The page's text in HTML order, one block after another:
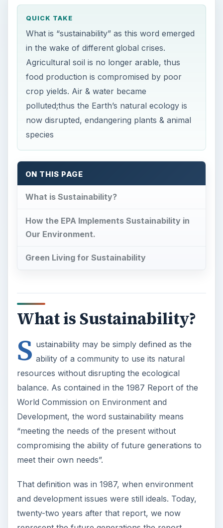
QUICK TAKE
What is “sustainability” as this word emerged
in the wake of different global crises.
Agricultural soil is no longer arable, thus
food production is compromised by poor
crop yields. Air & water became
polluted;thus the Earth’s natural ecology is
now disrupted, endangering plants & animal
species
ON THIS PAGE
What is Sustainability?
How the EPA Implements Sustainability in
Our Environment.
Green Living for Sustainability
What is Sustainability?
S ustainability may be simply defined as the
ability of a community to use its natural
resources without disrupting the ecological
balance. As contained in the 1987 Report of the
World Commission on Environment and
Development, the word sustainability means
“meeting the needs of the present without
compromising the ability of future generations to
meet their own needs”.
That definition was in 1987, when environment
and development issues were still ideals. Today,
twenty-two years after that report, we now